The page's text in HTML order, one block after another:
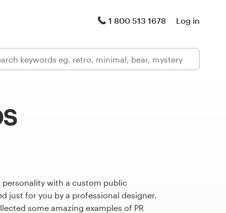
1 800 513 1678 Log in
personality with a custom public
just for you by a professional designer.
some amazing examples of PR